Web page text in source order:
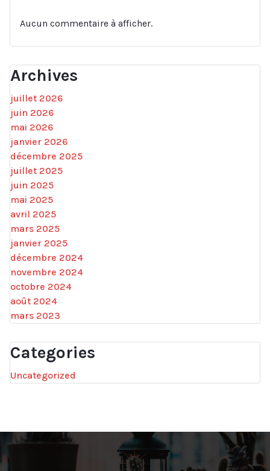
Aucun commentaire à afficher.
Archives
juillet 2026
juin 2026
mai 2026
janvier 2026
décembre 2025
juillet 2025
juin 2025
mai 2025
avril 2025
mars 2025
janvier 2025
décembre 2024
novembre 2024
octobre 2024
août 2024
mars 2023
Categories
Uncategorized